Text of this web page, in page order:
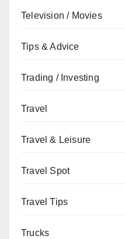
Television / Movies
Tips & Advice
Trading / Investing
Travel
Travel & Leisure
Travel Spot
Travel Tips
Trucks